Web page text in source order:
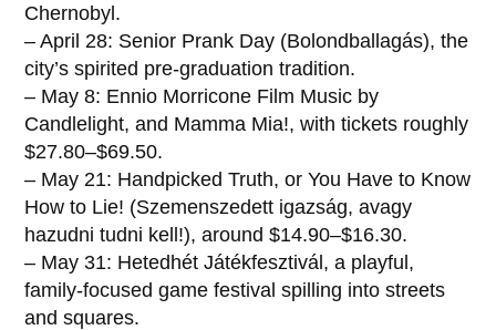
Chernobyl.
– April 28: Senior Prank Day (Bolondballagás), the
city’s spirited pre-graduation tradition.
– May 8: Ennio Morricone Film Music by
Candlelight, and Mamma Mia!, with tickets roughly
$27.80–$69.50.
– May 21: Handpicked Truth, or You Have to Know
How to Lie! (Szemenszedett igazság, avagy
hazudni tudni kell!), around $14.90–$16.30.
– May 31: Hetedhét Játékfesztivál, a playful,
family-focused game festival spilling into streets
and squares.